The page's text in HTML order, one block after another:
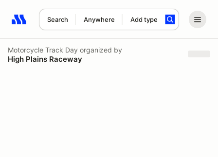
Search Anywhere Add type
Search results: No search term
Motorcycle Track Day organized by
High Plains Raceway